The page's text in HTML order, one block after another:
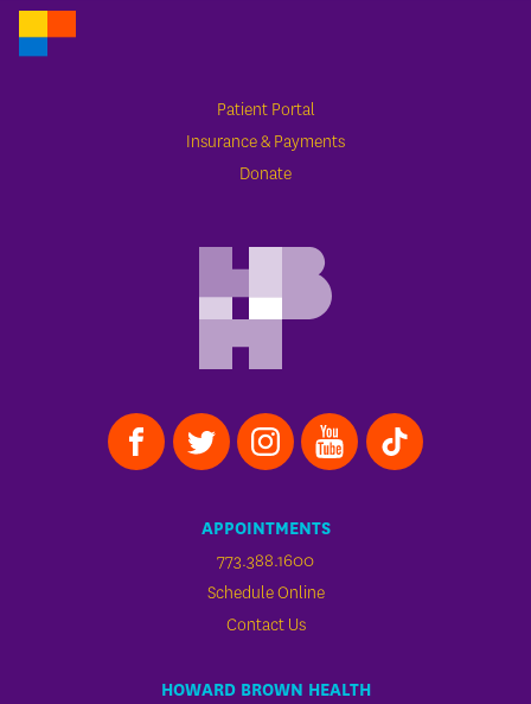
Patient Portal
Insurance & Payments
Donate
APPOINTMENTS
773.388.1600
Schedule Online
Contact Us
HOWARD BROWN HEALTH